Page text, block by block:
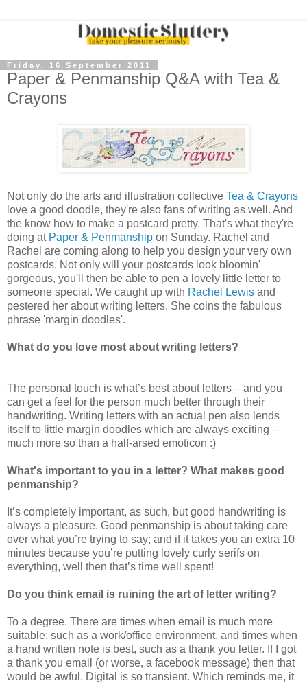
Friday, 16 September 2011
Paper & Penmanship Q&A with Tea &
Crayons
Not only do the arts and illustration collective Tea & Crayons
love a good doodle, they're also fans of writing as well. And
the know how to make a postcard pretty. That's what they're
doing at Paper & Penmanship on Sunday. Rachel and
Rachel are coming along to help you design your very own
postcards. Not only will your postcards look bloomin'
gorgeous, you'll then be able to pen a lovely little letter to
someone special. We caught up with Rachel Lewis and
pestered her about writing letters. She coins the fabulous
phrase 'margin doodles'.
What do you love most about writing letters?
The personal touch is what’s best about letters – and you
can get a feel for the person much better through their
handwriting. Writing letters with an actual pen also lends
itself to little margin doodles which are always exciting –
much more so than a half-arsed emoticon :)
What's important to you in a letter? What makes good
penmanship?
It’s completely important, as such, but good handwriting is
always a pleasure. Good penmanship is about taking care
over what you’re trying to say; and if it takes you an extra 10
minutes because you’re putting lovely curly serifs on
everything, well then that’s time well spent!
Do you think email is ruining the art of letter writing?
To a degree. There are times when email is much more
suitable; such as a work/office environment, and times when
a hand written note is best, such as a thank you letter. If I got
a thank you email (or worse, a facebook message) then that
would be awful. Digital is so transient. Which reminds me, it